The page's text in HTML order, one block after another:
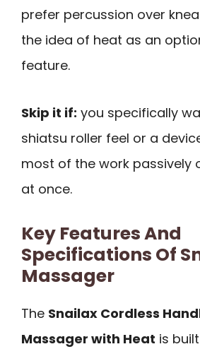
prefer percussion over
the idea of heat as an
feature.
Skip it if: you specifically
shiatsu roller feel or a
most of the work passively
at once.
Key Features And
Specifications Of
Massager
The Snailax Cordless
Massager with Heat is